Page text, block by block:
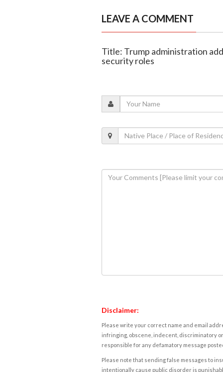
LEAVE A COMMENT
Title: Trump administration
security roles
Disclaimer:
Please write your correct name and email
infringing, obscene, indecent, discriminatory
responsible for any defamatory message
Please note that sending false messages to
intentionally cause public disorder is